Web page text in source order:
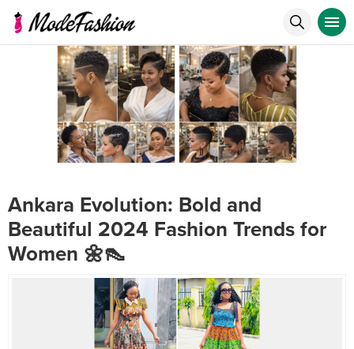
Ankara Evolution: Bold and
Beautiful 2024 Fashion Trends for
Women 🌼👠